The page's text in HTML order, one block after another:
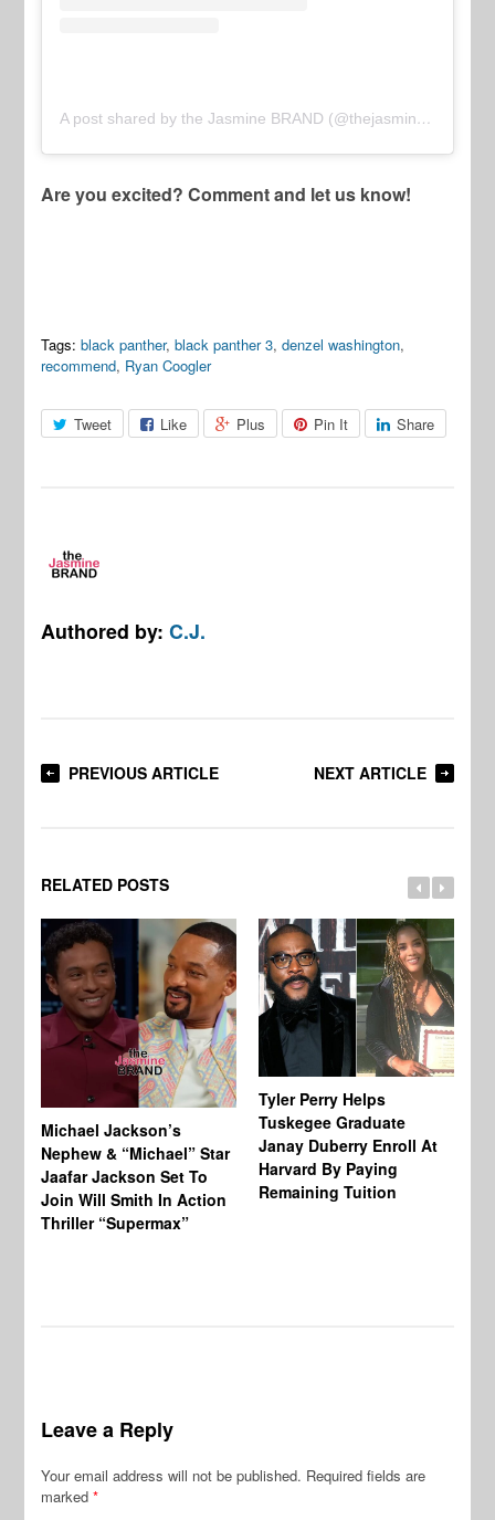
A post shared by the Jasmine BRAND (@thejasminebrand)
Are you excited? Comment and let us know!
Tags: black panther,black panther 3,denzel washington,
recommend, Ryan Coogler
Tweet Like Plus Pin It Share
Authored by:C.J.
PREVIOUS ARTICLE NEXT ARTICLE
RELATED POSTS
Michael Jackson’s
Nephew & “Michael” Star
Jaafar Jackson Set To
Join Will Smith In Action
Thriller “Supermax”
Tyler Perry Helps
Tuskegee Graduate
Janay Duberry Enroll At
Harvard By Paying
Remaining Tuition
Leave a Reply
Your email address will not be published. Required fields are
marked*